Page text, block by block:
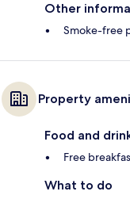
Other
Smoke-free
Property
Food and
Free
What to do